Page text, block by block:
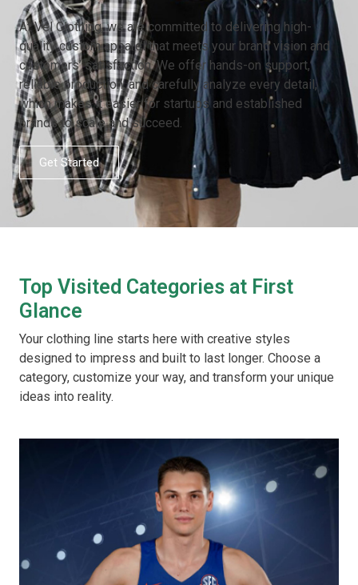
At Vel Clothing, we are committed to delivering high-
quality custom apparel that meets your brand vision and
customers’ satisfaction. We offer hands-on support,
reliable production, and carefully analyze every detail,
which makes it easier for startups and established
brands to scale and succeed.
Get Started
Top Visited Categories at First
Glance
Your clothing line starts here with creative styles
designed to impress and built to last longer. Choose a
category, customize your way, and transform your unique
ideas into reality.